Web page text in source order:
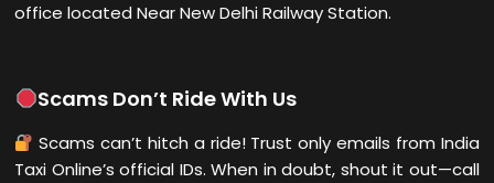
office located Near New Delhi Railway Station.
Scams Don’t Ride With Us
Scams can’t hitch a ride! Trust only emails from India
Taxi Online’s official IDs. When in doubt, shout it out—call